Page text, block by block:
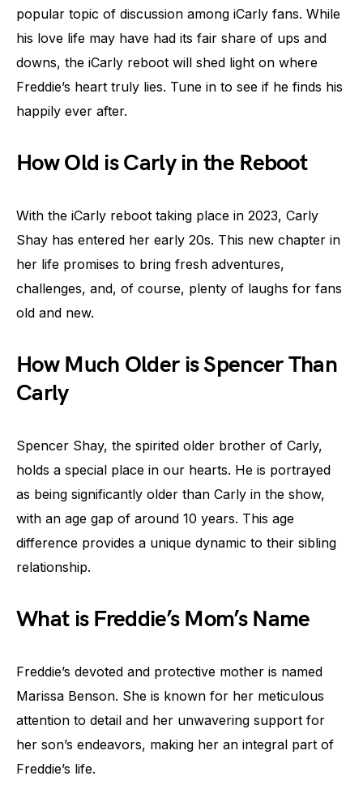
popular topic of discussion among iCarly fans. While
his love life may have had its fair share of ups and
downs, the iCarly reboot will shed light on where
Freddie’s heart truly lies. Tune in to see if he finds his
happily ever after.
How Old is Carly in the Reboot
With the iCarly reboot taking place in 2023, Carly
Shay has entered her early 20s. This new chapter in
her life promises to bring fresh adventures,
challenges, and, of course, plenty of laughs for fans
old and new.
How Much Older is Spencer Than
Carly
Spencer Shay, the spirited older brother of Carly,
holds a special place in our hearts. He is portrayed
as being significantly older than Carly in the show,
with an age gap of around 10 years. This age
difference provides a unique dynamic to their sibling
relationship.
What is Freddie’s Mom’s Name
Freddie’s devoted and protective mother is named
Marissa Benson. She is known for her meticulous
attention to detail and her unwavering support for
her son’s endeavors, making her an integral part of
Freddie’s life.